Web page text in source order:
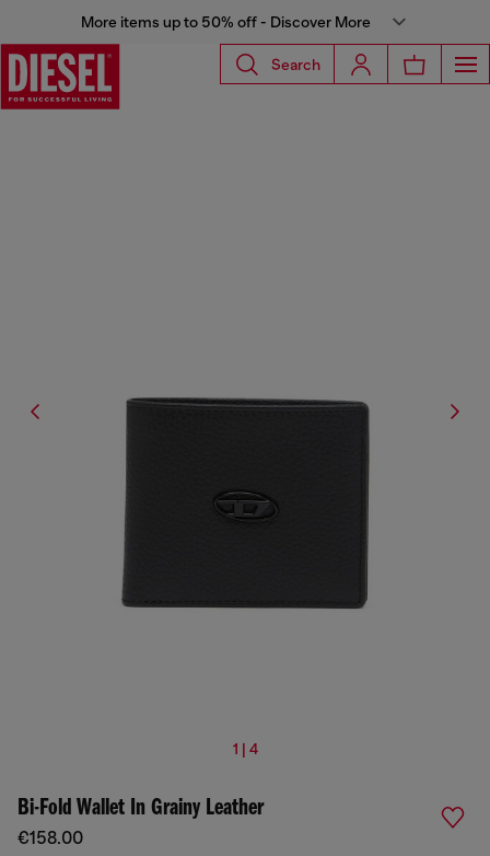
More items up to 50% off - Discover More
Search
1 | 4
Bi-Fold Wallet In Grainy Leather
€158.00